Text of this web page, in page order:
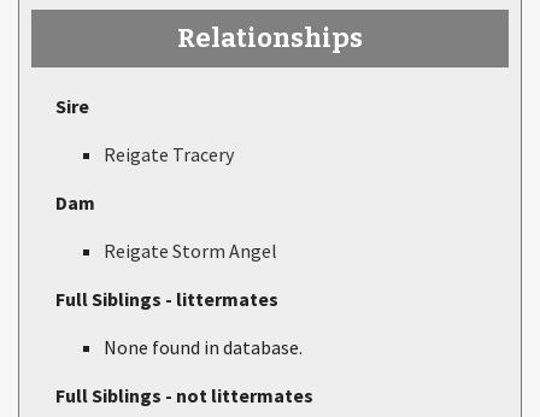
Relationships
Sire
Reigate Tracery
Dam
Reigate Storm Angel
Full Siblings - littermates
None found in database.
Full Siblings - not littermates